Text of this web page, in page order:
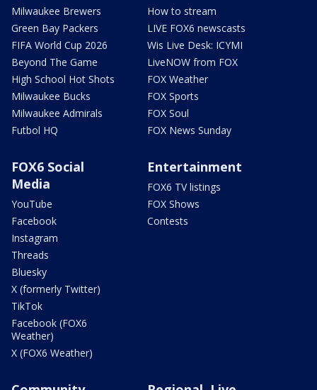
Milwaukee Brewers
Green Bay Packers
FIFA World Cup 2026
Beyond The Game
High School Hot Shots
Milwaukee Bucks
Milwaukee Admirals
Futbol HQ
How to stream
LIVE FOX6 newscasts
Wis Live Desk: ICYMI
LiveNOW from FOX
FOX Weather
FOX Sports
FOX Soul
FOX News Sunday
FOX6 Social
Media
YouTube
Facebook
Instagram
Threads
Bluesky
X (formerly Twitter)
TikTok
Facebook (FOX6
Weather)
X (FOX6 Weather)
Entertainment
FOX6 TV listings
FOX Shows
Contests